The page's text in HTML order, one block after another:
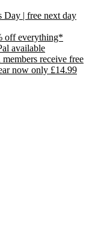
Day | free next day
off everything*
available
receive free
now only £14.99